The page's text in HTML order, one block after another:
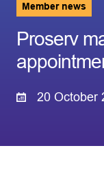
Member news
Proserv
20 October